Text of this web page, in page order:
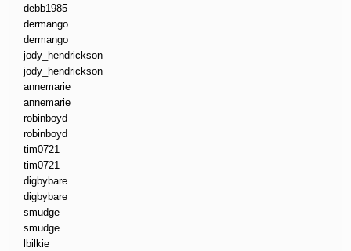
debb1985
dermango
dermango
jody_hendrickson
jody_hendrickson
annemarie
annemarie
robinboyd
robinboyd
tim0721
tim0721
digbybare
digbybare
smudge
smudge
lbilkie